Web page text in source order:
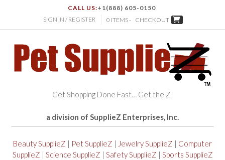
CALL US:+1(888) 605-0150
SIGN IN / REGISTER
0 ITEMS - CHECKOUT
Get Shopping Done Fast… Get the Z!
a division of SupplieZ Enterprises, Inc.
Beauty SupplieZ | Pet SupplieZ | Jewelry SupplieZ | Computer
SupplieZ | Science SupplieZ | Safety SupplieZ | Sports SupplieZ